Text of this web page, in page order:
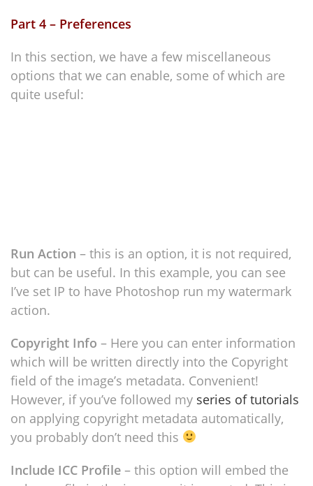
Part 4 – Preferences
In this section, we have a few miscellaneous
options that we can enable, some of which are
quite useful:
Run Action – this is an option, it is not required,
but can be useful. In this example, you can see
I’ve set IP to have Photoshop run my watermark
action.
Copyright Info – Here you can enter information
which will be written directly into the Copyright
field of the image’s metadata. Convenient!
However, if you’ve followed my series of tutorials
on applying copyright metadata automatically,
you probably don’t need this
Include ICC Profile – this option will embed the